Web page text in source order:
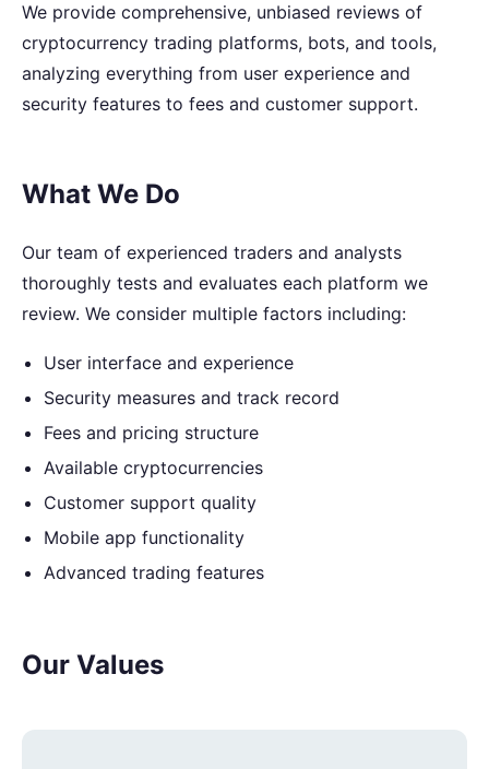
We provide comprehensive, unbiased reviews of
cryptocurrency trading platforms, bots, and tools,
analyzing everything from user experience and
security features to fees and customer support.
What We Do
Our team of experienced traders and analysts
thoroughly tests and evaluates each platform we
review. We consider multiple factors including:
User interface and experience
Security measures and track record
Fees and pricing structure
Available cryptocurrencies
Customer support quality
Mobile app functionality
Advanced trading features
Our Values